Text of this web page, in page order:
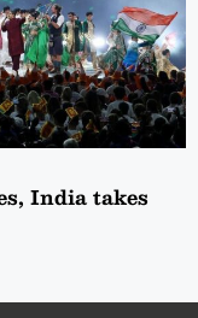
India takes